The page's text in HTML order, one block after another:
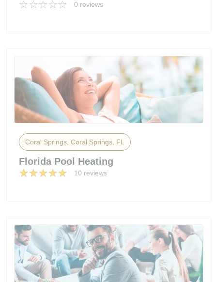
0 reviews
Coral Springs, Coral Springs, FL
Florida Pool Heating
10 reviews